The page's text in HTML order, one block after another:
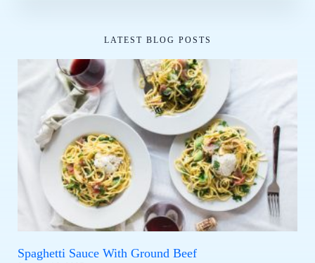
LATEST BLOG POSTS
Spaghetti Sauce With Ground Beef